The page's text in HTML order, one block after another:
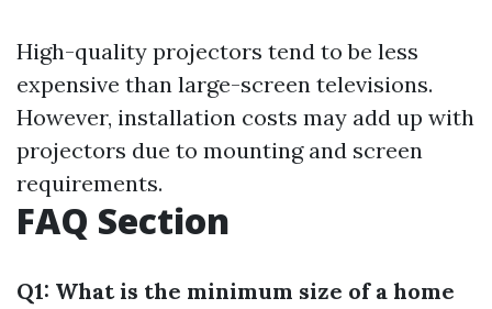
High-quality projectors tend to be less
expensive than large-screen televisions.
However, installation costs may add up with
projectors due to mounting and screen
requirements.
FAQ Section
Q1: What is the minimum size of a home